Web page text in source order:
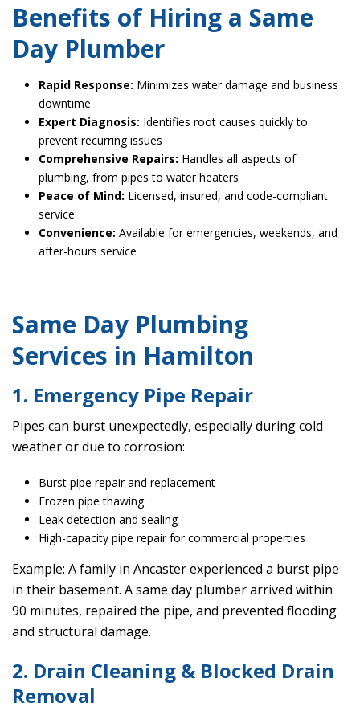
Benefits of Hiring a Same
Day Plumber
Rapid Response: Minimizes water damage and business
downtime
Expert Diagnosis: Identifies root causes quickly to
prevent recurring issues
Comprehensive Repairs: Handles all aspects of
plumbing, from pipes to water heaters
Peace of Mind: Licensed, insured, and code-compliant
service
Convenience: Available for emergencies, weekends, and
after-hours service
Same Day Plumbing
Services in Hamilton
1. Emergency Pipe Repair
Pipes can burst unexpectedly, especially during cold
weather or due to corrosion:
Burst pipe repair and replacement
Frozen pipe thawing
Leak detection and sealing
High-capacity pipe repair for commercial properties
Example: A family in Ancaster experienced a burst pipe
in their basement. A same day plumber arrived within
90 minutes, repaired the pipe, and prevented flooding
and structural damage.
2. Drain Cleaning & Blocked Drain
Removal